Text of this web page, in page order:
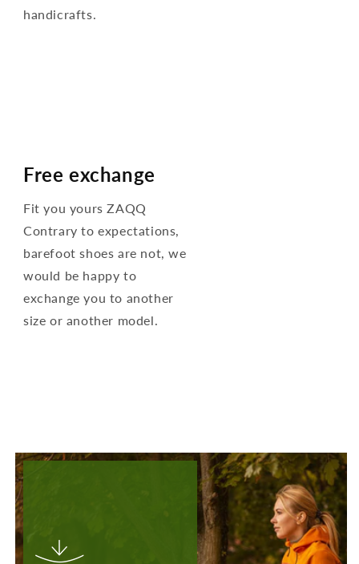
handicrafts.
Free exchange
Fit you yours ZAQQ
Contrary to expectations,
barefoot shoes are not, we
would be happy to
exchange you to another
size or another model.